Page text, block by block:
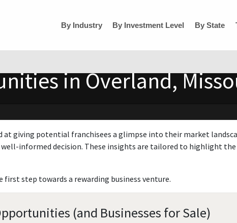
By Industry By Investment Level By State
in Overland,
giving potential franchisees a glimpse into their market
informed decision. These insights are tailored to highlight the
step towards a rewarding business venture.
(and Businesses for Sale)